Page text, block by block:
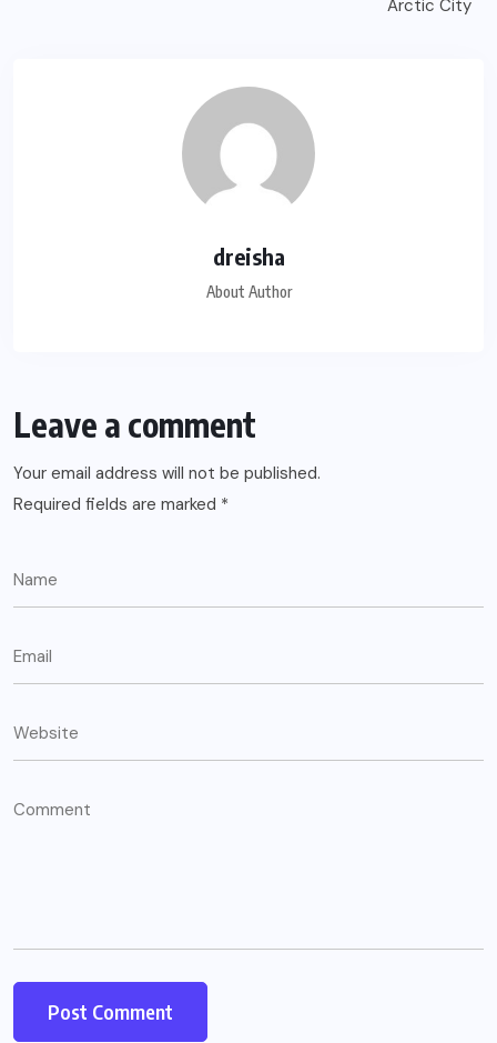
dreisha
About Author
Leave a comment
Your email address will not be published.
Required fields are marked *